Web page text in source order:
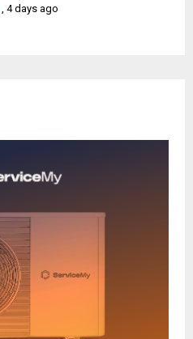
,4 days ago